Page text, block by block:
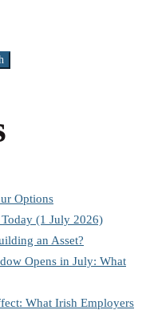
Options
Today (1 July 2026)
an Asset?
Opens in July: What
What Irish Employers